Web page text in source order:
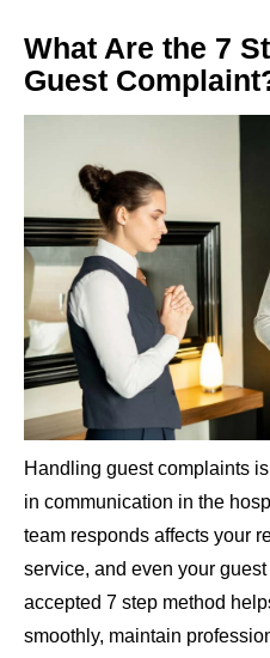
What Are the 7
Guest
Handling guest complaints
in communication in the
team responds affects your
service, and even your
accepted 7 step method
smoothly, maintain